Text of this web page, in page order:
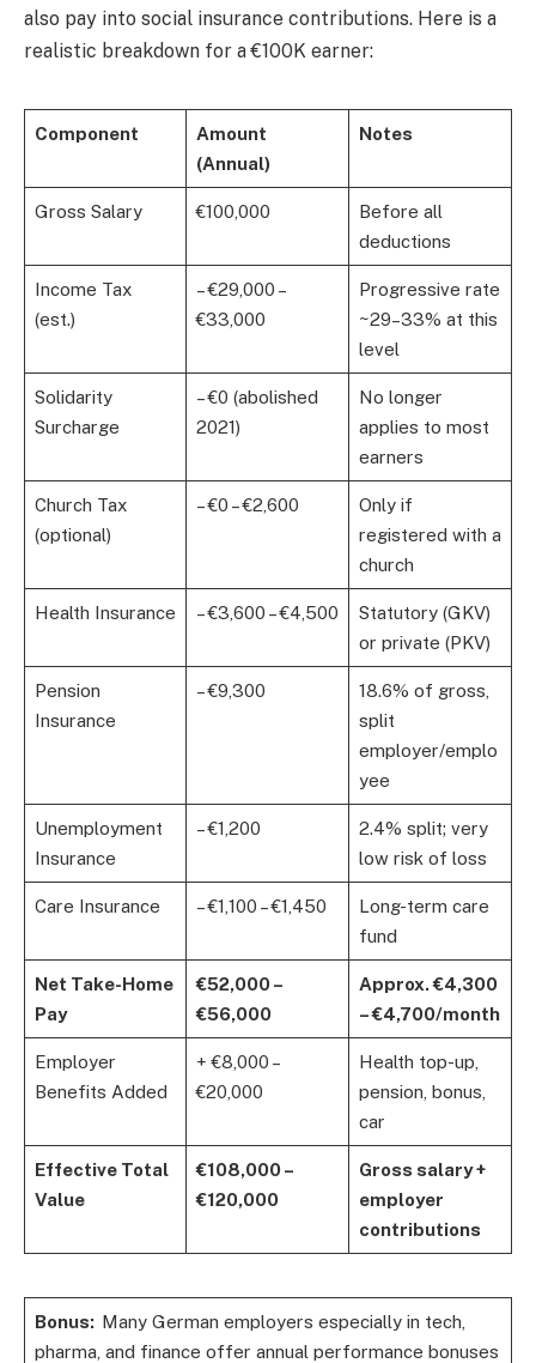
also pay into social insurance contributions. Here is a
realistic breakdown for a €100K earner:
Component
Amount
(Annual)
Notes
Gross Salary €100,000
Before all
deductions
Income Tax
(est.)
– €29,000 –
€33,000
Progressive rate
~29–33% at this
level
Solidarity
Surcharge
– €0 (abolished
2021)
No longer
applies to most
earners
Church Tax
(optional)
– €0 – €2,600
Only if
registered with a
church
Health Insurance – €3,600 – €4,500
Statutory (GKV)
or private (PKV)
Pension
Insurance
– €9,300
18.6% of gross,
split
employer/emplo
yee
Unemployment
Insurance
– €1,200
2.4% split; very
low risk of loss
Care Insurance – €1,100 – €1,450
Long-term care
fund
Net Take-Home
Pay
€52,000 –
€56,000
Approx. €4,300
– €4,700/month
Employer
Benefits Added
+ €8,000 –
€20,000
Health top-up,
pension, bonus,
car
Effective Total
Value
€108,000 –
€120,000
Gross salary +
employer
contributions
Bonus: Many German employers especially in tech,
pharma, and finance offer annual performance bonuses